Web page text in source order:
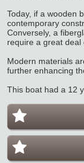
Today, if a wooden
contemporary
Conversely, a
require a great deal
Modern materials
further enhancing
This boat had a 12